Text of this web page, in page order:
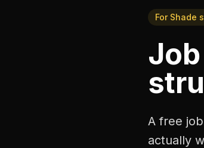
For Shade
A free
actually